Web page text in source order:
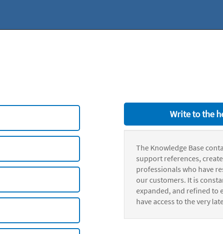
Write to the
The Knowledge Base
support references,
professionals who have
our customers. It is
expanded, and refined to
have access to the very